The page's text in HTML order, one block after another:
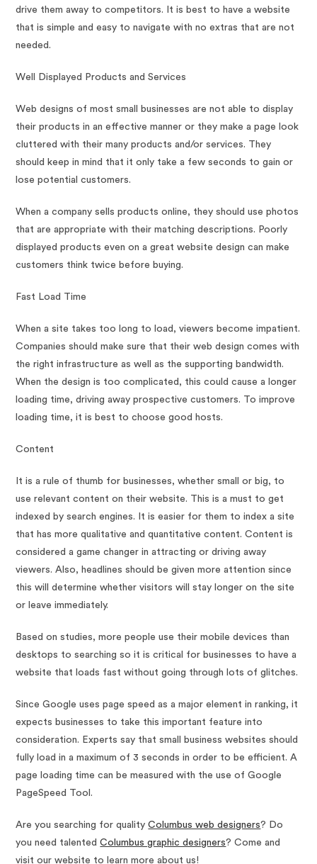
drive them away to competitors. It is best to have a website
that is simple and easy to navigate with no extras that are not
needed.
Well Displayed Products and Services
Web designs of most small businesses are not able to display
their products in an effective manner or they make a page look
cluttered with their many products and/or services. They
should keep in mind that it only take a few seconds to gain or
lose potential customers.
When a company sells products online, they should use photos
that are appropriate with their matching descriptions. Poorly
displayed products even on a great website design can make
customers think twice before buying.
Fast Load Time
When a site takes too long to load, viewers become impatient.
Companies should make sure that their web design comes with
the right infrastructure as well as the supporting bandwidth.
When the design is too complicated, this could cause a longer
loading time, driving away prospective customers. To improve
loading time, it is best to choose good hosts.
Content
It is a rule of thumb for businesses, whether small or big, to
use relevant content on their website. This is a must to get
indexed by search engines. It is easier for them to index a site
that has more qualitative and quantitative content. Content is
considered a game changer in attracting or driving away
viewers. Also, headlines should be given more attention since
this will determine whether visitors will stay longer on the site
or leave immediately.
Based on studies, more people use their mobile devices than
desktops to searching so it is critical for businesses to have a
website that loads fast without going through lots of glitches.
Since Google uses page speed as a major element in ranking, it
expects businesses to take this important feature into
consideration. Experts say that small business websites should
fully load in a maximum of 3 seconds in order to be efficient. A
page loading time can be measured with the use of Google
PageSpeed Tool.
Are you searching for qualityColumbus web designers? Do
you need talentedColumbus graphic designers? Come and
visit our website to learn more about us!